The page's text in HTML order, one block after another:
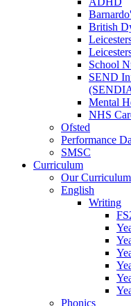
British
School
SEND
Mental
NHS
Ofsted
Performance
SMSC
Curriculum
Our Curriculum
English
Writing
Phonics